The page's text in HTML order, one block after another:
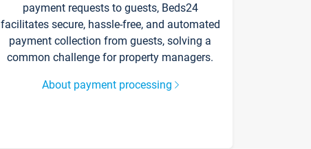
payment requests to guests, Beds24
facilitates secure, hassle-free, and automated
payment collection from guests, solving a
common challenge for property managers.
About payment processing